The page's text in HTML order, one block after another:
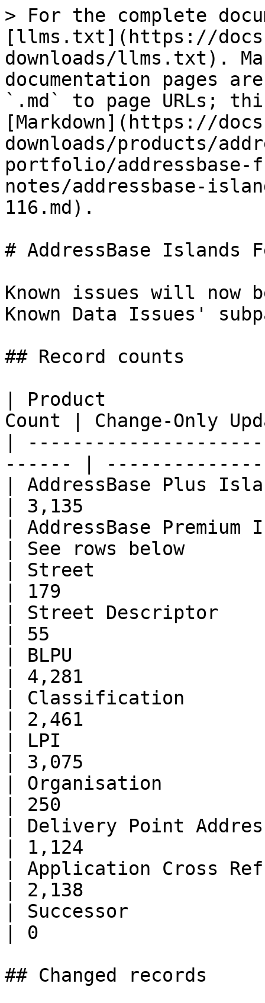
> For the complete
[llms.txt](https://
downloads/llms.txt).
documentation pages
`.md` to page URLs;
[Markdown](https://
downloads/products/
portfolio/addressbase-
notes/addressbase-
116.md).
# AddressBase Islands
Known issues will now
Known Data Issues'
## Record counts
| Product
Count | Change-Only
|
------ |
| AddressBase Plus
| 3,135
| AddressBase
| See rows below
| Street
| 179
| Street Descriptor
| 55
| BLPU
| 4,281
| Classification
| 2,461
| LPI
| 3,075
| Organisation
| 250
| Delivery Point
| 1,124
| Application Cross
| 2,138
| Successor
| 0
## Changed records